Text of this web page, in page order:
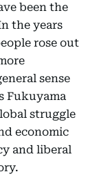
been the
the years
rose out
sense
Fukuyama
struggle
economic
and liberal